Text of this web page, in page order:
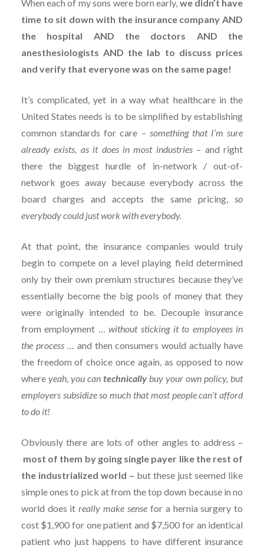
When each of my sons were born early, we didn’t have
time to sit down with the insurance company AND
the hospital AND the doctors AND the
anesthesiologists AND the lab to discuss prices
and verify that everyone was on the same page!
It’s complicated, yet in a way what healthcare in the
United States needs is to be simplified by establishing
common standards for care – something that I’m sure
already exists, as it does in most industries – and right
there the biggest hurdle of in-network / out-of-
network goes away because everybody across the
board charges and accepts the same pricing,so
everybody could just work with everybody.
At that point, the insurance companies would truly
begin to compete on a level playing field determined
only by their own premium structures because they’ve
essentially become the big pools of money that they
were originally intended to be. Decouple insurance
from employment …without sticking it to employees in
the process … and then consumers would actually have
the freedom of choice once again, as opposed to now
where yeah, you can technicallybuy your own policy, but
employers subsidize so much that most people can’t afford
to do it!
Obviously there are lots of other angles to address –
most of them by going single payer like the rest of
the industrialized world – but these just seemed like
simple ones to pick at from the top down because in no
world does itreallymake sense for a hernia surgery to
cost $1,900 for one patient and $7,500 for an identical
patient who just happens to have different insurance